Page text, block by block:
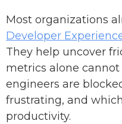
Most organizations
Developer
They help uncover
metrics alone
engineers are
frustrating, and
productivity.